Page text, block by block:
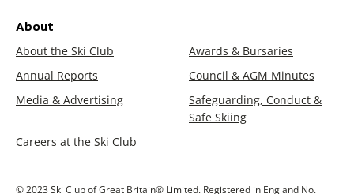
About
About the Ski Club
Awards & Bursaries
Annual Reports
Council & AGM Minutes
Media & Advertising
Safeguarding, Conduct &
Safe Skiing
Careers at the Ski Club
© 2023 Ski Club of Great Britain® Limited. Registered in England No.